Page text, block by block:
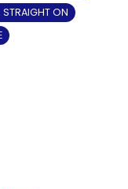
STRAIGHT ON